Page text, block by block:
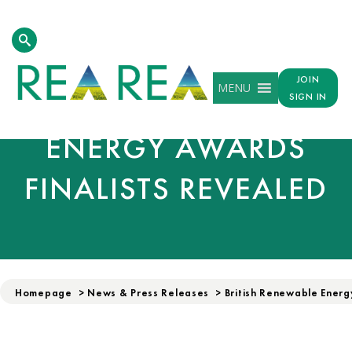
MENU
JOIN
SIGN IN
BRITISH RENEWABLE
ENERGY AWARDS
FINALISTS REVEALED
Homepage > News & Press Releases > British Renewable